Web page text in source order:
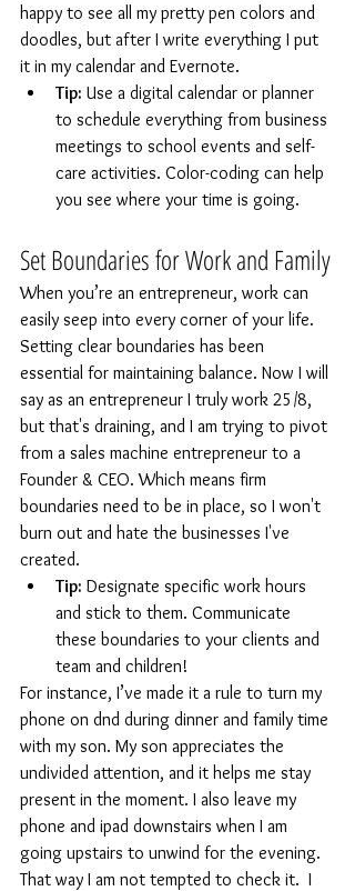
happy to see all my pretty pen colors and
doodles, but after I write everything I put
it in my calendar and Evernote.
Tip: Use a digital calendar or planner
to schedule everything from business
meetings to school events and self-
care activities. Color-coding can help
you see where your time is going.
Set Boundaries for Work and Family
When you’re an entrepreneur, work can
easily seep into every corner of your life.
Setting clear boundaries has been
essential for maintaining balance. Now I will
say as an entrepreneur I truly work 25/8,
but that's draining, and I am trying to pivot
from a sales machine entrepreneur to a
Founder & CEO. Which means firm
boundaries need to be in place, so I won't
burn out and hate the businesses I've
created.
Tip: Designate specific work hours
and stick to them. Communicate
these boundaries to your clients and
team and children!
For instance, I’ve made it a rule to turn my
phone on dnd during dinner and family time
with my son. My son appreciates the
undivided attention, and it helps me stay
present in the moment. I also leave my
phone and ipad downstairs when I am
going upstairs to unwind for the evening.
That way I am not tempted to check it.  I